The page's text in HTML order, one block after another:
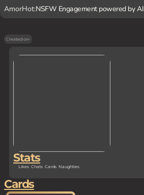
AmorHot:NSFW Engagement powered by AI
Created on-
Stats
Likes Chats Cards Naughties
Cards